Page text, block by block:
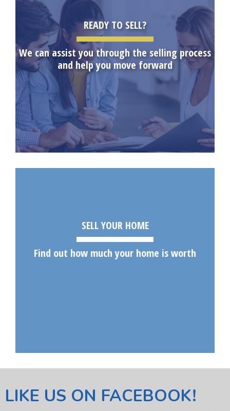
READY TO SELL?
We can assist you through the selling process
and help you move forward
SELL YOUR HOME
Find out how much your home is worth
LIKE US ON FACEBOOK!